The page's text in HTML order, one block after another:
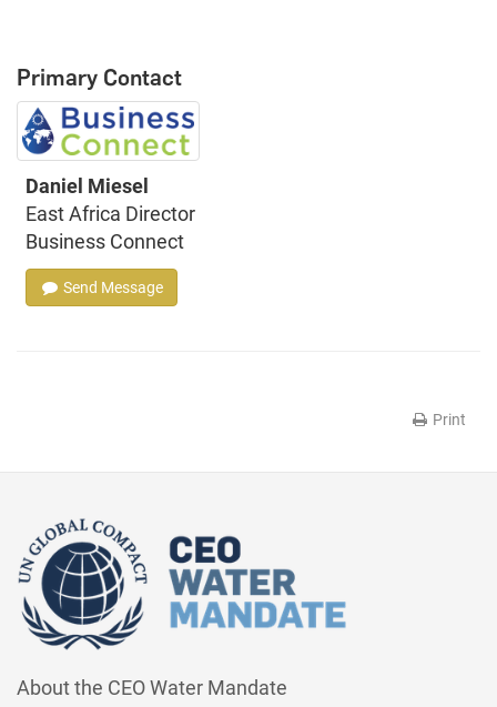
Primary Contact
Daniel Miesel
East Africa Director
Business Connect
Send Message
Print
About the CEO Water Mandate